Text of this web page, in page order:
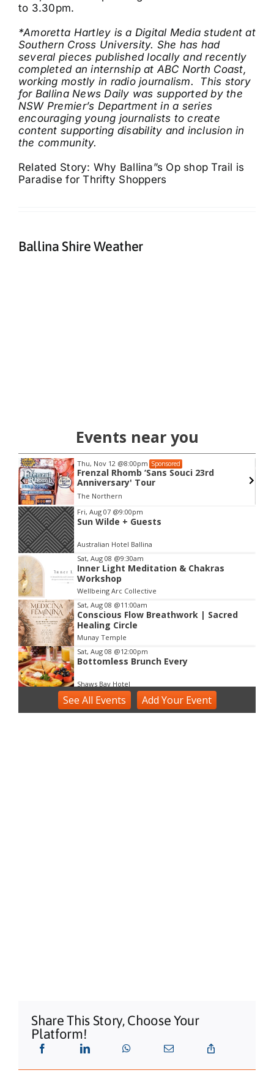
to 3.30pm.
*Amoretta Hartley is a Digital Media student at
Southern Cross University. She has had
several pieces published locally and recently
completed an internship at ABC North Coast,
working mostly in radio journalism. This story
for Ballina News Daily was supported by the
NSW Premier’s Department in a series
encouraging young journalists to create
content supporting disability and inclusion in
the community.
Related Story: Why Ballina”s Op shop Trail is
Paradise for Thrifty Shoppers
Ballina Shire Weather
Events near you
Thu, Nov 12 @8:00pm Sponsored
Frenzal Rhomb ‘Sans Souci 23rd
Anniversary' Tour
The Northern
Item
2
of
3
Fri, Aug 07 @9:00pm
Sun Wilde + Guests
Australian Hotel Ballina
Sat, Aug 08 @9:30am
Inner Light Meditation & Chakras
Workshop
Wellbeing Arc Collective
Sat, Aug 08 @11:00am
Conscious Flow Breathwork | Sacred
Healing Circle
Munay Temple
Sat, Aug 08 @12:00pm
Bottomless Brunch Every
Shaws Bay Hotel
Sat, Aug 08@2:00pm
Voice Activation with Samsaruh |
See All Events Add YourEvent
Share This Story, Choose Your
Platform!